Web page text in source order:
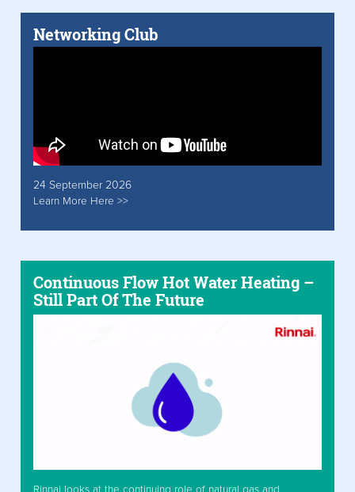
Networking Club
24 September 2026
Learn More Here >>
Continuous Flow Hot Water Heating –
Still Part Of The Future
Rinnai looks at the continuing role of natural gas and